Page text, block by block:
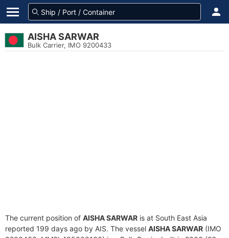
AISHA SARWAR
Bulk Carrier, IMO 9200433
The current position of AISHA SARWAR is at South East Asia
reported 199 days ago by AIS. The vessel AISHA SARWAR (IMO